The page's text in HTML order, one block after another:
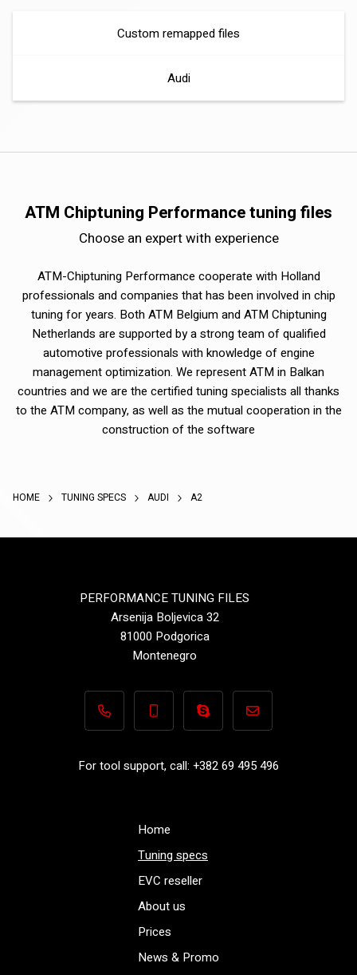
Custom remapped files
Audi
ATM Chiptuning Performance tuning files
Choose an expert with experience
ATM-Chiptuning Performance cooperate with Holland
professionals and companies that has been involved in chip
tuning for years. Both ATM Belgium and ATM Chiptuning
Netherlands are supported by a strong team of qualified
automotive professionals with knowledge of engine
management optimization. We represent ATM in Balkan
countries and we are the certified tuning specialists all thanks
to the ATM company, as well as the mutual cooperation in the
construction of the software
HOME TUNING SPECS AUDI A2
PERFORMANCE TUNING FILES
Arsenija Boljevica 32
81000 Podgorica
Montenegro
+382 69 495 496+382 69 495 496Performance-
For tool support, call: +382 69 495 496
Home
Tuning specs
EVC reseller
About us
Prices
News & Promo